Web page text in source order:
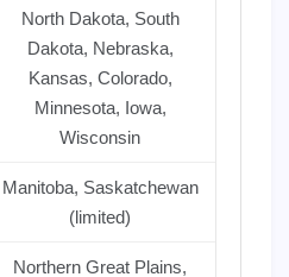
North Dakota, South
Dakota, Nebraska,
Kansas, Colorado,
Minnesota, Iowa,
Wisconsin
Manitoba, Saskatchewan
(limited)
Northern Great Plains,